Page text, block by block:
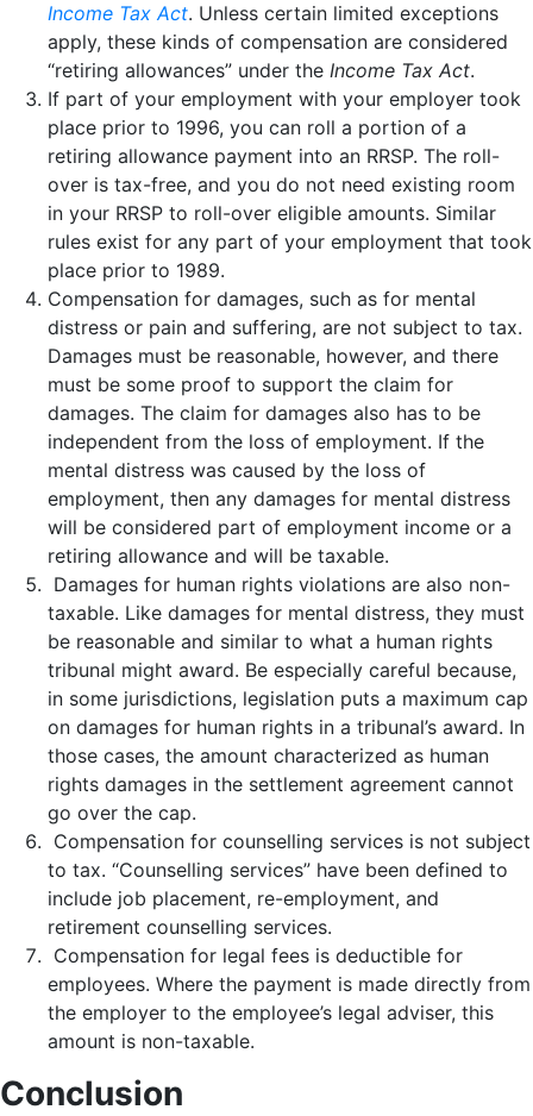
Income Tax Act. Unless certain limited exceptions
apply, these kinds of compensation are considered
“retiring allowances” under the Income Tax Act.
If part of your employment with your employer took
place prior to 1996, you can roll a portion of a
retiring allowance payment into an RRSP. The roll-
over is tax-free, and you do not need existing room
in your RRSP to roll-over eligible amounts. Similar
rules exist for any part of your employment that took
place prior to 1989.
Compensation for damages, such as for mental
distress or pain and suffering, are not subject to tax.
Damages must be reasonable, however, and there
must be some proof to support the claim for
damages. The claim for damages also has to be
independent from the loss of employment. If the
mental distress was caused by the loss of
employment, then any damages for mental distress
will be considered part of employment income or a
retiring allowance and will be taxable.
Damages for human rights violations are also non-
taxable. Like damages for mental distress, they must
be reasonable and similar to what a human rights
tribunal might award. Be especially careful because,
in some jurisdictions, legislation puts a maximum cap
on damages for human rights in a tribunal’s award. In
those cases, the amount characterized as human
rights damages in the settlement agreement cannot
go over the cap.
Compensation for counselling services is not subject
to tax. “Counselling services” have been defined to
include job placement, re-employment, and
retirement counselling services.
Compensation for legal fees is deductible for
employees. Where the payment is made directly from
the employer to the employee’s legal adviser, this
amount is non-taxable.
Conclusion